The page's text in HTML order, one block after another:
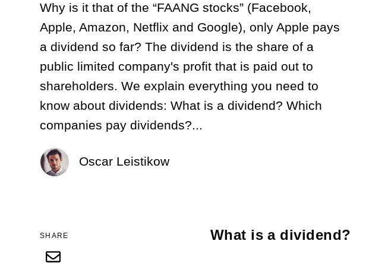
Why is it that of the “FAANG stocks” (Facebook,
Apple, Amazon, Netflix and Google), only Apple pays
a dividend so far? The dividend is the share of a
public limited company's profit that is paid out to
shareholders. We explain everything you need to
know about dividends: What is a dividend? Which
companies pay dividends?...
Oscar Leistikow
SHARE What is a dividend?